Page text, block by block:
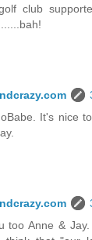
club
It's nice
too Anne &